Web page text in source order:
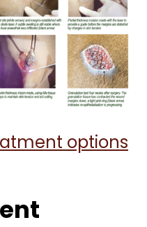
options